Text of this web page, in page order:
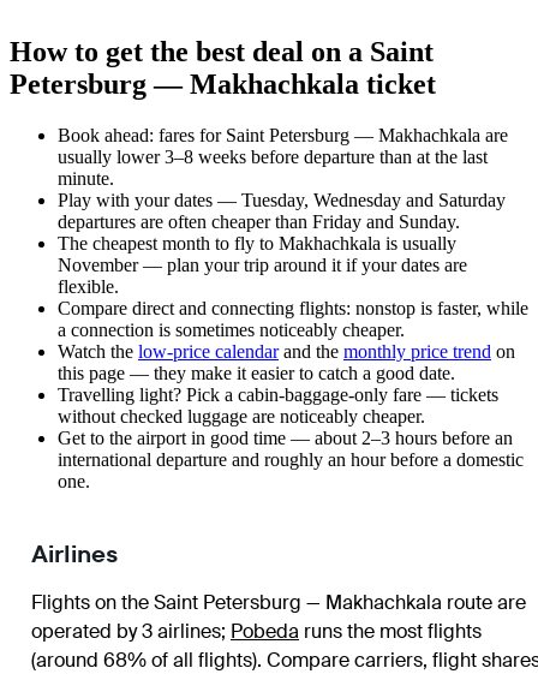
How to get the best deal on a Saint
Petersburg — Makhachkala ticket
Book ahead: fares for Saint Petersburg — Makhachkala are
usually lower 3–8 weeks before departure than at the last
minute.
Play with your dates — Tuesday, Wednesday and Saturday
departures are often cheaper than Friday and Sunday.
The cheapest month to fly to Makhachkala is usually
November — plan your trip around it if your dates are
flexible.
Compare direct and connecting flights: nonstop is faster, while
a connection is sometimes noticeably cheaper.
Watch the low-price calendarand the monthly price trend on
this page — they make it easier to catch a good date.
Travelling light? Pick a cabin-baggage-only fare — tickets
without checked luggage are noticeably cheaper.
Get to the airport in good time — about 2–3 hours before an
international departure and roughly an hour before a domestic
one.
Airlines
Flights on the Saint Petersburg — Makhachkala route are
operated by 3 airlines; Pobeda runs the most flights
(around 68% of all flights). Compare carriers, flight